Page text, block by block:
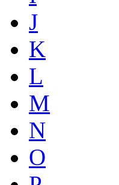
J
K
L
M
N
O